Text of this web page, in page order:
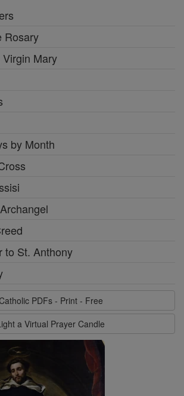
Rosary
Mary
by Month
to St. Anthony
PDFs - Print - Free
a Virtual Prayer Candle